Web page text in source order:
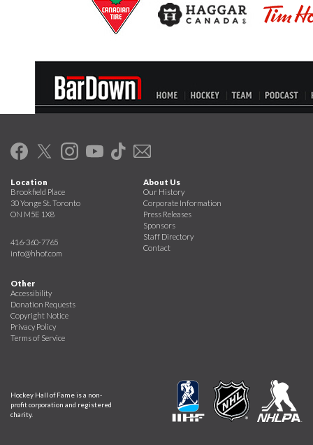
Location
Brookfield Place
30 Yonge St. Toronto
ON M5E 1X8
416-360-7765
info@hhof.com
About Us
Our History
Corporate Information
Press Releases
Sponsors
Staff Directory
Contact
Other
Accessibility
Donation Requests
Copyright Notice
Privacy Policy
Terms of Service
Hockey Hall of Fame is a non-
profit corporation and registered
charity.